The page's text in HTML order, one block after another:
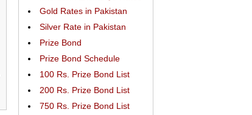
Gold Rates in Pakistan
Silver Rate in Pakistan
Prize Bond
Prize Bond Schedule
100 Rs. Prize Bond List
200 Rs. Prize Bond List
750 Rs. Prize Bond List